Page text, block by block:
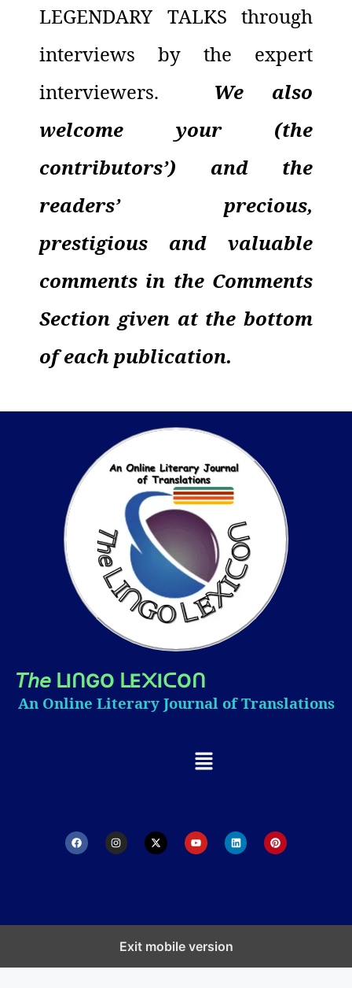
LEGENDARY TALKS through
interviews by the expert
interviewers.
We also
welcome your (the
contributors’) and the
readers’ precious,
prestigious and valuable
comments in the Comments
Section given at the bottom
of each publication.
𝘛𝘩𝘦 ᒪIᑎGO ᒪE᙭IᑕOᑎ
An Online Literary Journal of Translations
Exit mobile version